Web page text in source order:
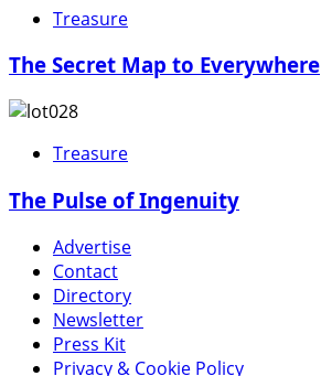
Treasure
The Secret Map to Everywhere
Treasure
The Pulse of Ingenuity
Advertise
Contact
Directory
Newsletter
Press Kit
Privacy & Cookie Policy